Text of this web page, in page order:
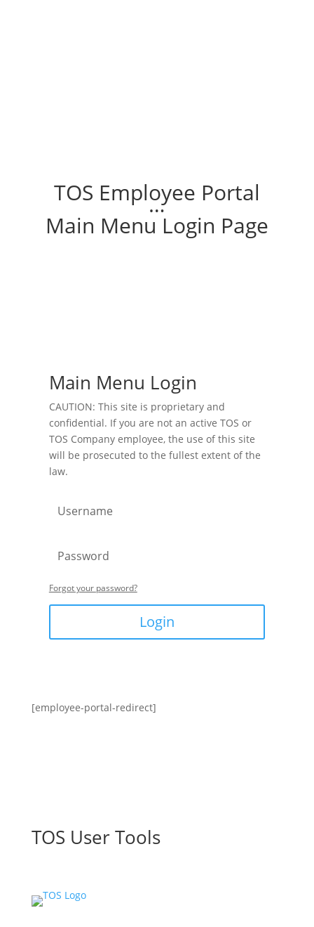
TOS Employee Portal
…
Main Menu Login Page
Main Menu Login
CAUTION: This site is proprietary and
confidential. If you are not an active TOS or
TOS Company employee, the use of this site
will be prosecuted to the fullest extent of the
law.
Forgot your password?
Login
[employee-portal-redirect]
TOS User Tools